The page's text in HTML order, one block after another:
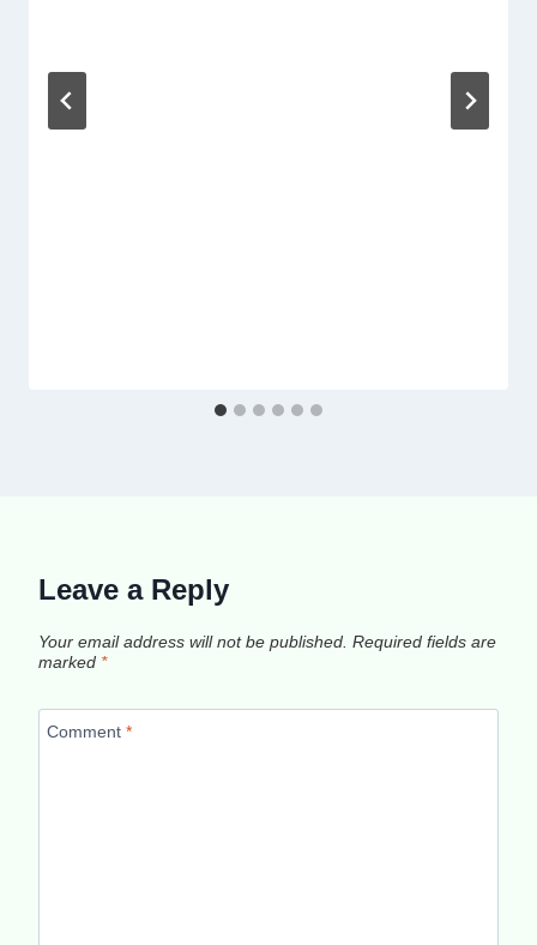
Leave a Reply
Your email address will not be published. Required fields are
marked *
Comment *